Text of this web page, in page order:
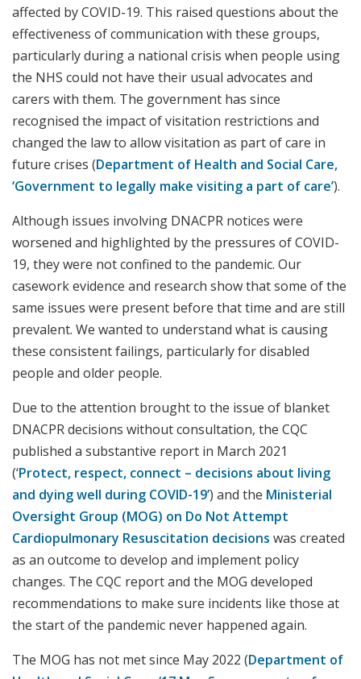
affected by COVID-19. This raised questions about the
effectiveness of communication with these groups,
particularly during a national crisis when people using
the NHS could not have their usual advocates and
carers with them. The government has since
recognised the impact of visitation restrictions and
changed the law to allow visitation as part of care in
future crises (Department of Health and Social Care,
‘Government to legally make visiting a part of care’).
Although issues involving DNACPR notices were
worsened and highlighted by the pressures of COVID-
19, they were not confined to the pandemic. Our
casework evidence and research show that some of the
same issues were present before that time and are still
prevalent. We wanted to understand what is causing
these consistent failings, particularly for disabled
people and older people.
Due to the attention brought to the issue of blanket
DNACPR decisions without consultation, the CQC
published a substantive report in March 2021
(‘Protect, respect, connect – decisions about living
and dying well during COVID-19’) and the Ministerial
Oversight Group (MOG) on Do Not Attempt
Cardiopulmonary Resuscitation decisions was created
as an outcome to develop and implement policy
changes. The CQC report and the MOG developed
recommendations to make sure incidents like those at
the start of the pandemic never happened again.
The MOG has not met since May 2022 (Department of